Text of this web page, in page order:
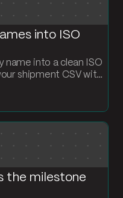
into ISO
name into a clean ISO
shipment CSV with
downstream
the milestone